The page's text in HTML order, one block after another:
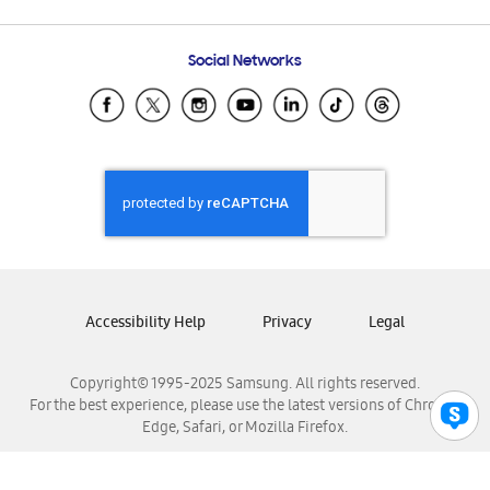
Samsung Ecuador
Samsung El Salvador
Samsung Honduras
Samsung Nicaragua
Samsung Panamá
Samsung Venezuela
Social Networks
Copyright© 1995-2025 Samsung. All rights reserved.
For the best experience, please use the latest versions of Chrome,
Edge, Safari, or Mozilla Firefox.
Accessibility Help Privacy Legal